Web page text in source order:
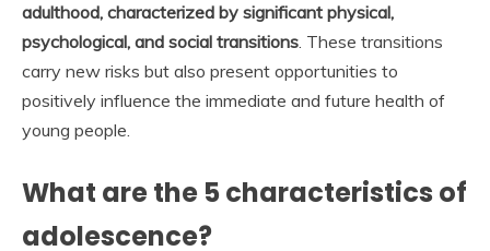
adulthood, characterized by significant physical,
psychological, and social transitions. These transitions
carry new risks but also present opportunities to
positively influence the immediate and future health of
young people.
What are the 5 characteristics of
adolescence?